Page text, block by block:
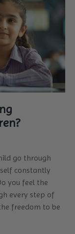
go through
constantly
you feel the
every step of
freedom to be